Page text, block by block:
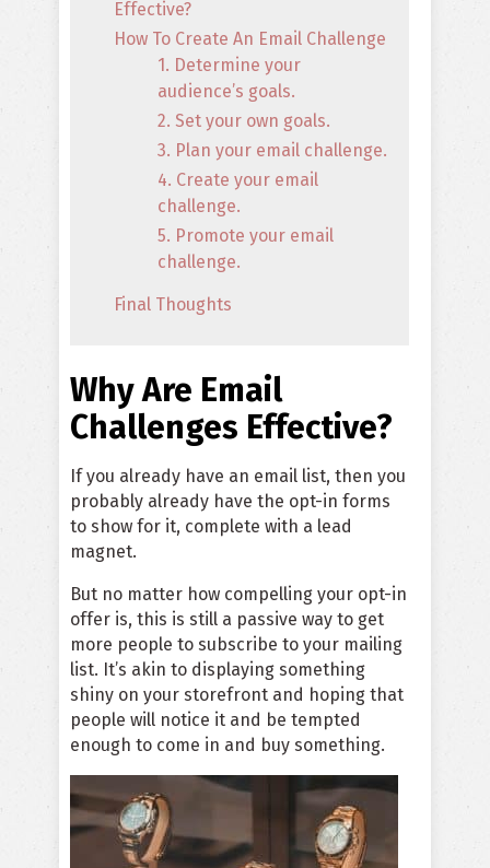
Effective?
How To Create An Email Challenge
1. Determine your
audience’s goals.
2. Set your own goals.
3. Plan your email challenge.
4. Create your email
challenge.
5. Promote your email
challenge.
Final Thoughts
Why Are Email
Challenges Effective?
If you already have an email list, then you
probably already have the opt-in forms
to show for it, complete with a lead
magnet.
But no matter how compelling your opt-in
offer is, this is still a passive way to get
more people to subscribe to your mailing
list. It’s akin to displaying something
shiny on your storefront and hoping that
people will notice it and be tempted
enough to come in and buy something.